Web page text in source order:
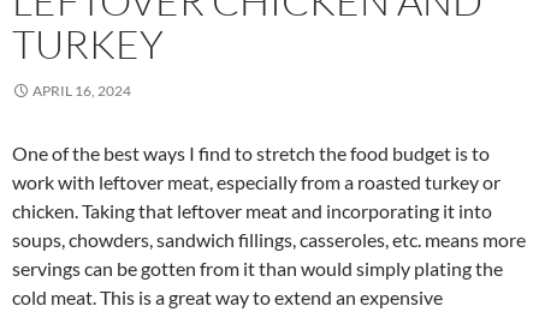
TURKEY
APRIL 16, 2024
One of the best ways I find to stretch the food budget is to
work with leftover meat, especially from a roasted turkey or
chicken. Taking that leftover meat and incorporating it into
soups, chowders, sandwich fillings, casseroles, etc. means more
servings can be gotten from it than would simply plating the
cold meat. This is a great way to extend an expensive